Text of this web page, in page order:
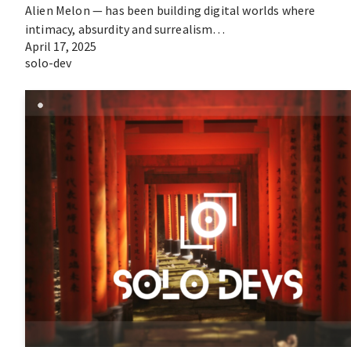
Alien Melon — has been building digital worlds where
intimacy, absurdity and surrealism…
April 17, 2025
solo-dev